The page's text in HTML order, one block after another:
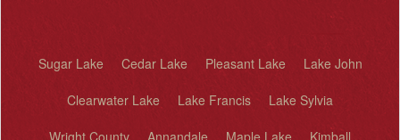
Sugar Lake Cedar Lake Pleasant Lake Lake John
Clearwater Lake Lake Francis Lake Sylvia